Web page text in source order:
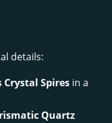
details:
Spires in a
Quartz